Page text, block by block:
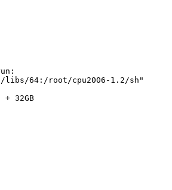
libs/64:/root/cpu2006-1.2/sh"
32GB